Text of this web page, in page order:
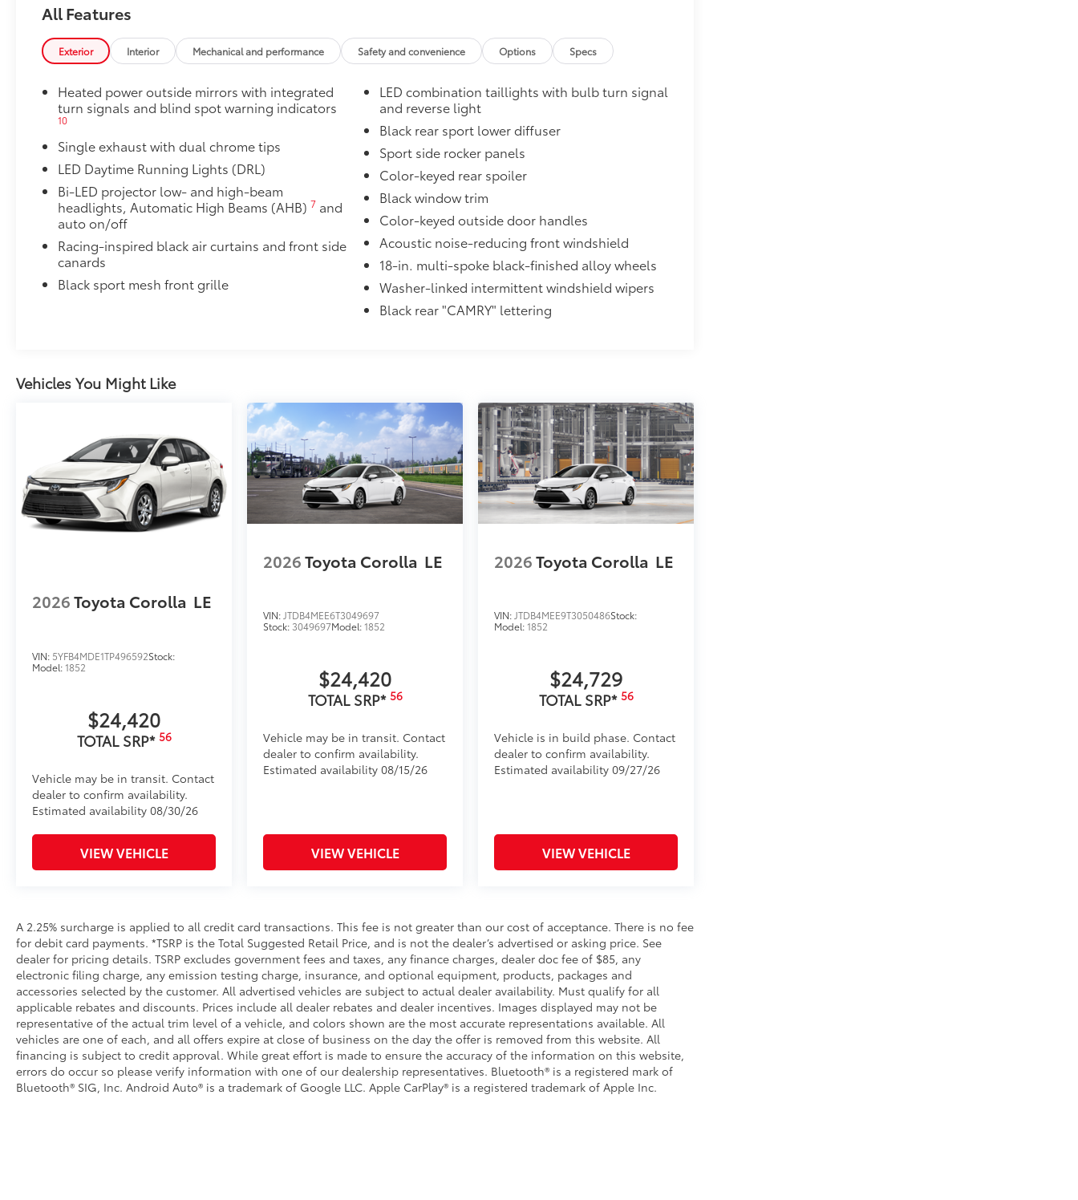
Heated front seats
Door Edge Guards
Door Edge Guards help prevent door edge dings and chipped paint.
• Thermoplastic-coated stainless steel is precisely matched to the exterior color
$165
50 State Emissions
50 State Emissions
Multimedia Upgrade Package
Multimedia Upgrade Package
12.3-in. Toyota Audio Multimedia touchscreen
Alloy Wheel Locks: Chrome
Alloy Wheel Locks: Chrome are precisely machined and weight-balanced to help secure
your wheels and tires against theft.
• Resistant to lock-removal tools and secured by a single unique key
Dealer Installed Accessories do not include any additional optional accessories customer may choose
All Features
Exterior Interior Mechanical and performance Safety and convenience Options Specs
Heated power outside mirrors with integrated
turn signals and blind spot warning indicators
10
Single exhaust with dual chrome tips
LED Daytime Running Lights (DRL)
Bi-LED projector low- and high-beam
headlights, Automatic High Beams (AHB)7 and
auto on/off
Racing-inspired black air curtains and front side
canards
Black sport mesh front grille
LED combination taillights with bulb turn signal
and reverse light
Black rear sport lower diffuser
Sport side rocker panels
Color-keyed rear spoiler
Black window trim
Color-keyed outside door handles
Acoustic noise-reducing front windshield
18-in. multi-spoke black-finished alloy wheels
Washer-linked intermittent windshield wipers
Black rear "CAMRY" lettering
Vehicles You Might Like
2026Toyota Corolla LE
VIN: 5YFB4MDE1TP496592Stock:
Model:1852
$24,420
TOTAL SRP* 56
Vehicle may be in transit. Contact
dealer to confirm availability.
Estimated availability 08/30/26
VIEW VEHICLE
2026Toyota Corolla LE
VIN: JTDB4MEE6T3049697
Stock: 3049697Model:1852
$24,420
TOTAL SRP* 56
Vehicle may be in transit. Contact
dealer to confirm availability.
Estimated availability 08/15/26
VIEW VEHICLE
2026Toyota Corolla LE
VIN: JTDB4MEE9T3050486Stock:
Model:1852
$24,729
TOTAL SRP* 56
Vehicle is in build phase. Contact
dealer to confirm availability.
Estimated availability 09/27/26
VIEW VEHICLE
A 2.25% surcharge is applied to all credit card transactions. This fee is not greater than our cost of acceptance. There is no fee
for debit card payments. *TSRP is the Total Suggested Retail Price, and is not the dealer’s advertised or asking price. See
dealer for pricing details. TSRP excludes government fees and taxes, any finance charges, dealer doc fee of $85, any
electronic filing charge, any emission testing charge, insurance, and optional equipment, products, packages and
accessories selected by the customer. All advertised vehicles are subject to actual dealer availability. Must qualify for all
applicable rebates and discounts. Prices include all dealer rebates and dealer incentives. Images displayed may not be
representative of the actual trim level of a vehicle, and colors shown are the most accurate representations available. All
vehicles are one of each, and all offers expire at close of business on the day the offer is removed from this website. All
financing is subject to credit approval. While great effort is made to ensure the accuracy of the information on this website,
errors do occur so please verify information with one of our dealership representatives. Bluetooth® is a registered mark of
Bluetooth® SIG, Inc. Android Auto® is a trademark of Google LLC. Apple CarPlay® is a registered trademark of Apple Inc.